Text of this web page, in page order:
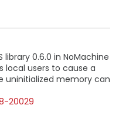
library 0.6.0 in NoMachine
local users to cause a
uninitialized memory can
20029